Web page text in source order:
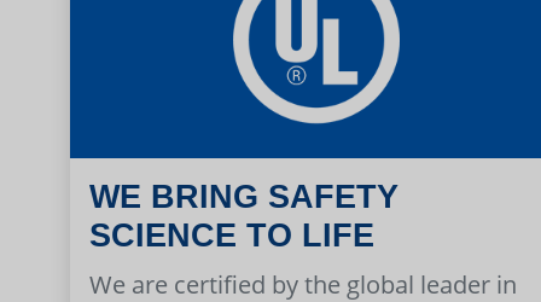
WE BRING SAFETY
SCIENCE TO LIFE
We are certified by the global leader in